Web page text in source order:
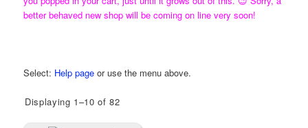
better behaved new shop will be coming on line very soon!
Select: Help page or use the menu above.
Displaying 1–10 of 82